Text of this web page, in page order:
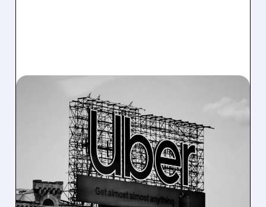
10/28/2025 · 8:24 AM
UBER DOUBLES DOWN
ON CHINESE ROBOTAXI
FIRMS WITH MAJOR
HONG KONG
INVESTMENTS